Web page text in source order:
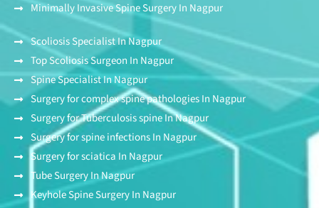
Minimally Invasive Spine Surgery In Nagpur
Scoliosis Specialist In Nagpur
Top Scoliosis Surgeon In Nagpur
Spine Specialist In Nagpur
Surgery for complex spine pathologies In Nagpur
Surgery for Tuberculosis spine In Nagpur
Surgery for spine infections In Nagpur
Surgery for sciatica In Nagpur
Tube Surgery In Nagpur
Keyhole Spine Surgery In Nagpur